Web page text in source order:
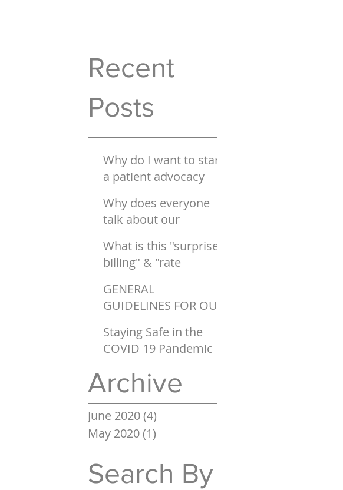
Recent
Posts
Why do I want to start
a patient advocacy
Why does everyone
talk about our
being "broken"?
What is this "surprise
billing" & "rate
hearing about on the
GENERAL
GUIDELINES FOR OUR
Staying Safe in the
COVID 19 Pandemic
Archive
June 2020 (4)
May 2020 (1)
Search By